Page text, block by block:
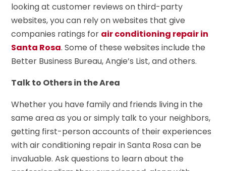
looking at customer reviews on third-party
websites, you can rely on websites that give
companies ratings for air conditioning repair in
Santa Rosa. Some of these websites include the
Better Business Bureau, Angie’s List, and others.
Talk to Others in the Area
Whether you have family and friends living in the
same area as you or simply talk to your neighbors,
getting first-person accounts of their experiences
with air conditioning repair in Santa Rosa can be
invaluable. Ask questions to learn about the